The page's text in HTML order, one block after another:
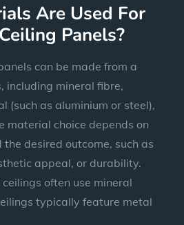
Are Used For
Panels?
can be made from a
including mineral fibre,
(such as aluminium or steel),
material choice depends on
desired outcome, such as
appeal, or durability.
often use mineral
typically feature metal